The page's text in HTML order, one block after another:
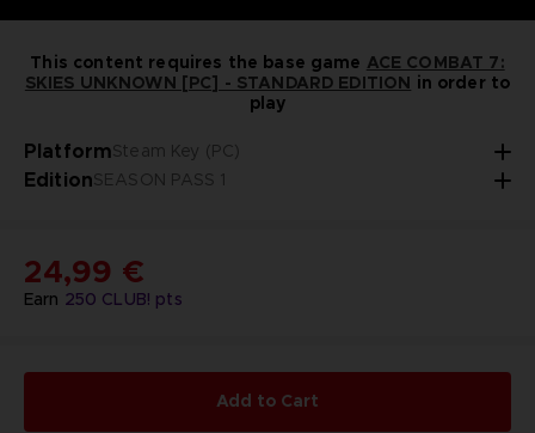
This content requires the base game ACE COMBAT 7:
SKIES UNKNOWN [PC] - STANDARD EDITION in order to
play
PlatformSteam Key (PC)
EditionSEASON PASS 1
Earn 250 CLUB! pts
24,99 €
Add to Cart